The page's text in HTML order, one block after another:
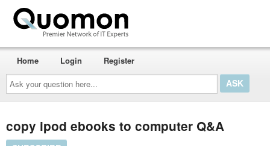
Ask
your
question
here...
Home Login Register
copy ipod ebooks to computer Q&A